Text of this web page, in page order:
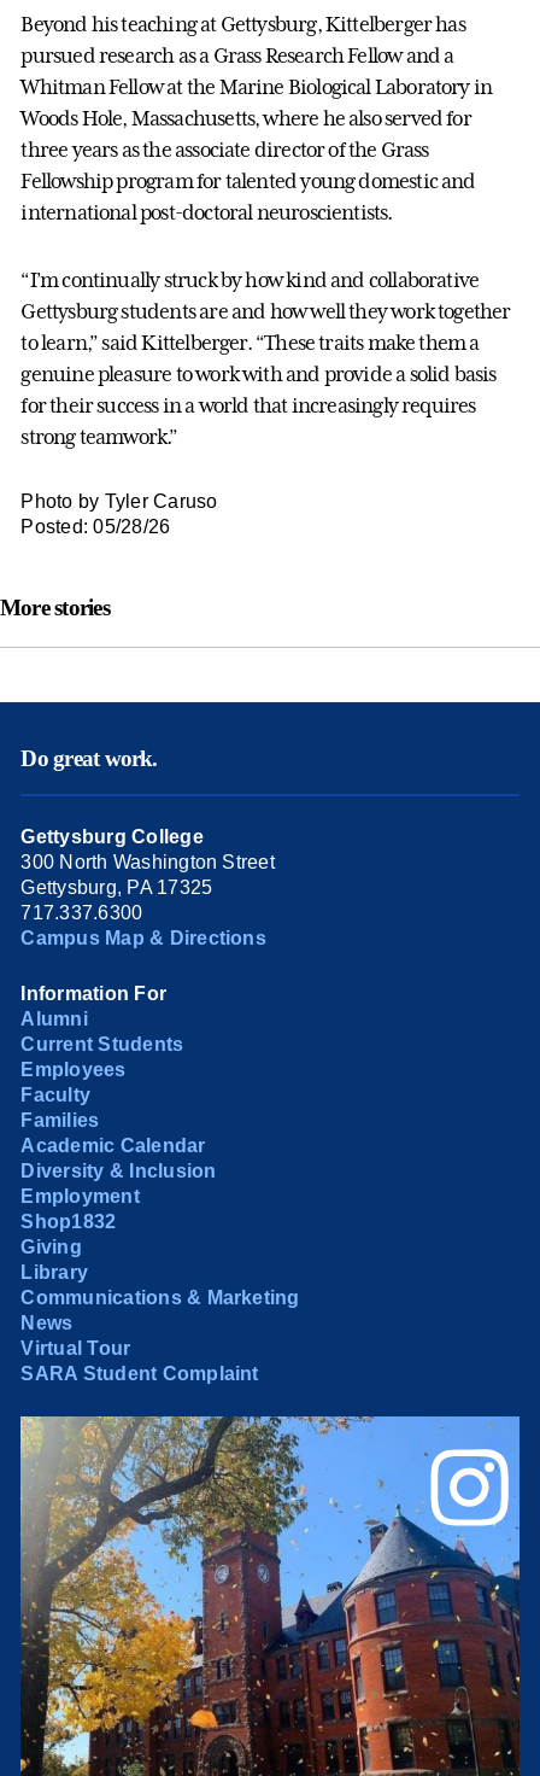
Beyond his teaching at Gettysburg, Kittelberger has
pursued research as a Grass Research Fellow and a
Whitman Fellow at the Marine Biological Laboratory in
Woods Hole, Massachusetts, where he also served for
three years as the associate director of the Grass
Fellowship program for talented young domestic and
international post-doctoral neuroscientists.
“I’m continually struck by how kind and collaborative
Gettysburg students are and how well they work together
to learn,” said Kittelberger. “These traits make them a
genuine pleasure to work with and provide a solid basis
for their success in a world that increasingly requires
strong teamwork.”
Photo by Tyler Caruso
Posted: 05/28/26
More stories
Do great work.
Gettysburg College
300 North Washington Street
Gettysburg, PA 17325
717.337.6300
Campus Map & Directions
Information For
Alumni
Current Students
Employees
Faculty
Families
Academic Calendar
Diversity & Inclusion
Employment
Shop1832
Giving
Library
Communications & Marketing
News
Virtual Tour
SARA Student Complaint